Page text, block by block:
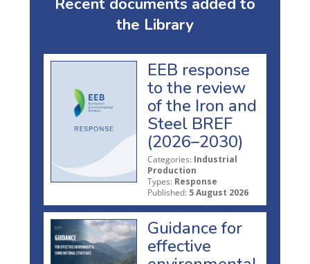
Recent documents added to
the Library
EEB response
to the review
of the Iron and
Steel BREF
(2026–2030)
Categories: Industrial
Production
Types: Response
Published: 5 August 2026
Guidance for
effective